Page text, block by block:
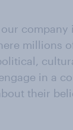
company
millions
in a
their